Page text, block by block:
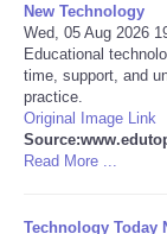
Technology
Travel
USA
New Technology
Wed, 05 Aug 2026
Educational
time, support, and
practice.
Original Image Link
Read More ...
Technology Today